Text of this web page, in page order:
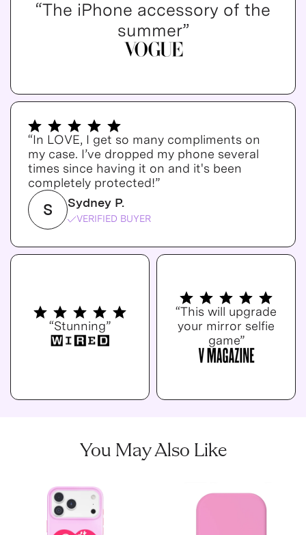
“The iPhone accessory of the
summer”
“In LOVE, I get so many compliments on
my case. I’ve dropped my phone several
times since having it on and it's been
completely protected!”
S Sydney P.
VERIFIED BUYER
“Stunning”
“This will upgrade
your mirror selfie
game”
You May Also Like